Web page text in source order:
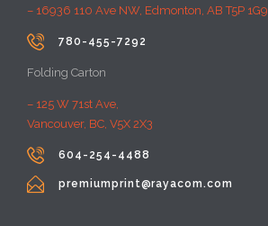
– 16936 110 Ave NW, Edmonton, AB T5P 1G9
 780-455-7292
Folding Carton
– 125 W 71st Ave,
Vancouver, BC, V5X 2X3
 604-254-4488
 premiumprint@rayacom.com